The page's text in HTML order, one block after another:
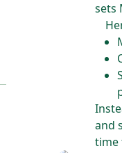
sets
and
time